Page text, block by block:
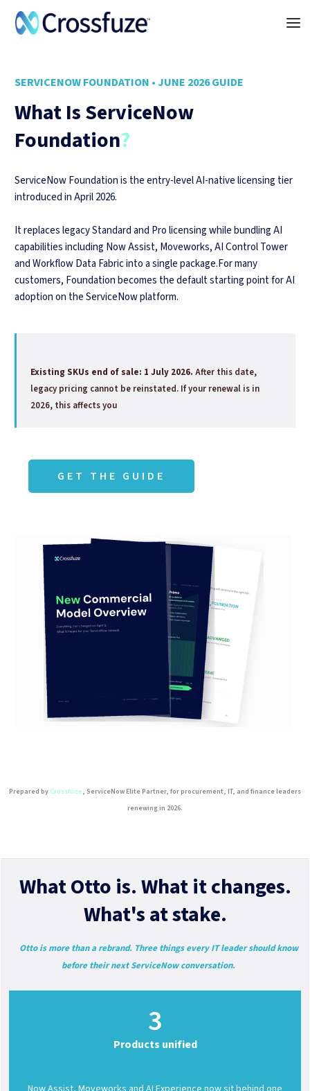
SERVICENOW FOUNDATION • JUNE 2026 GUIDE
What Is ServiceNow
Foundation?
ServiceNow Foundation is the entry-level AI-native licensing tier
introduced in April 2026.
It replaces legacy Standard and Pro licensing while bundling AI
capabilities including Now Assist, Moveworks, AI Control Tower
and Workflow Data Fabric into a single package.For many
customers, Foundation becomes the default starting point for AI
adoption on the ServiceNow platform.
Existing SKUs end of sale: 1 July 2026. After this date,
legacy pricing cannot be reinstated. If your renewal is in
2026, this affects you
GET THE GUIDE
Prepared by Crossfuze, ServiceNow Elite Partner, for procurement, IT, and finance leaders
renewing in 2026.
What Otto is. What it changes.
What's at stake.
Otto is more than a rebrand. Three things every IT leader should know
before their next ServiceNow conversation.
3
Products unified